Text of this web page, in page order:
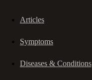
Articles
Symptoms
Diseases & Conditions